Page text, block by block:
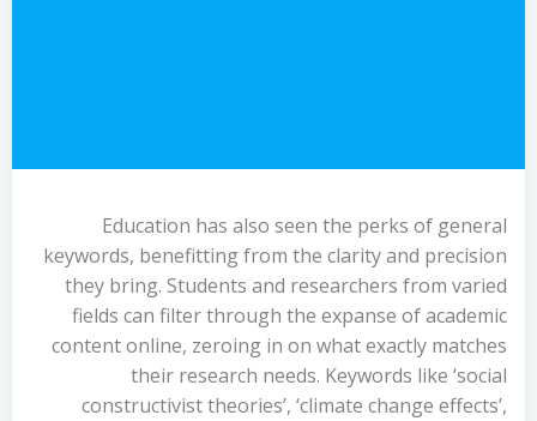
Education has also seen the perks of general
keywords, benefitting from the clarity and precision
they bring. Students and researchers from varied
fields can filter through the expanse of academic
content online, zeroing in on what exactly matches
their research needs. Keywords like ‘social
constructivist theories’, ‘climate change effects’,